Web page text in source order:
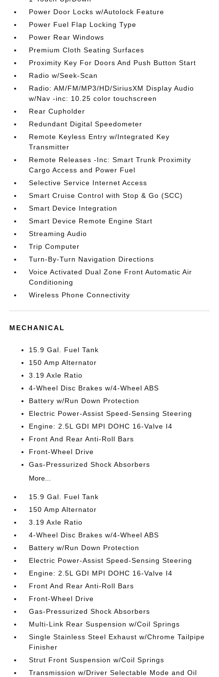
Power Door Locks w/Autolock Feature
Power Fuel Flap Locking Type
Power Rear Windows
Premium Cloth Seating Surfaces
Proximity Key For Doors And Push Button Start
Radio w/Seek-Scan
Radio: AM/FM/MP3/HD/SiriusXM Display Audio
w/Nav -inc: 10.25 color touchscreen
Rear Cupholder
Redundant Digital Speedometer
Remote Keyless Entry w/Integrated Key
Transmitter
Remote Releases -Inc: Smart Trunk Proximity
Cargo Access and Power Fuel
Selective Service Internet Access
Smart Cruise Control with Stop & Go (SCC)
Smart Device Integration
Smart Device Remote Engine Start
Streaming Audio
Trip Computer
Turn-By-Turn Navigation Directions
Voice Activated Dual Zone Front Automatic Air
Conditioning
Wireless Phone Connectivity
MECHANICAL
15.9 Gal. Fuel Tank
150 Amp Alternator
3.19 Axle Ratio
4-Wheel Disc Brakes w/4-Wheel ABS
Battery w/Run Down Protection
Electric Power-Assist Speed-Sensing Steering
Engine: 2.5L GDI MPI DOHC 16-Valve I4
Front And Rear Anti-Roll Bars
Front-Wheel Drive
Gas-Pressurized Shock Absorbers
More...
15.9 Gal. Fuel Tank
150 Amp Alternator
3.19 Axle Ratio
4-Wheel Disc Brakes w/4-Wheel ABS
Battery w/Run Down Protection
Electric Power-Assist Speed-Sensing Steering
Engine: 2.5L GDI MPI DOHC 16-Valve I4
Front And Rear Anti-Roll Bars
Front-Wheel Drive
Gas-Pressurized Shock Absorbers
Multi-Link Rear Suspension w/Coil Springs
Single Stainless Steel Exhaust w/Chrome Tailpipe
Finisher
Strut Front Suspension w/Coil Springs
Transmission w/Driver Selectable Mode and Oil